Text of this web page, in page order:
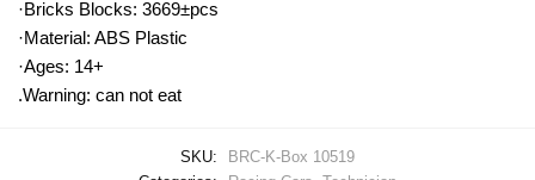
·Bricks Blocks: 3669±pcs
·Material: ABS Plastic
·Ages: 14+
.Warning: can not eat
SKU:
BRC-K-Box 10519